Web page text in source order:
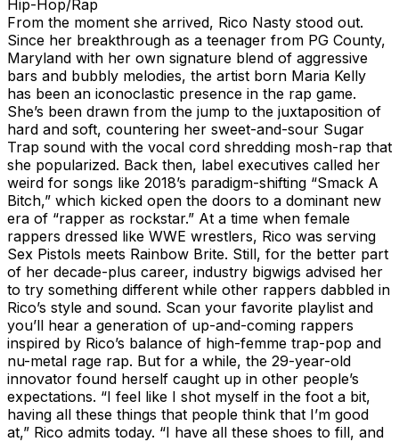
Hip-Hop/Rap
From the moment she arrived, Rico Nasty stood out.
Since her breakthrough as a teenager from PG County,
Maryland with her own signature blend of aggressive
bars and bubbly melodies, the artist born Maria Kelly
has been an iconoclastic presence in the rap game.
She’s been drawn from the jump to the juxtaposition of
hard and soft, countering her sweet-and-sour Sugar
Trap sound with the vocal cord shredding mosh-rap that
she popularized. Back then, label executives called her
weird for songs like 2018’s paradigm-shifting “Smack A
Bitch,” which kicked open the doors to a dominant new
era of “rapper as rockstar.” At a time when female
rappers dressed like WWE wrestlers, Rico was serving
Sex Pistols meets Rainbow Brite. Still, for the better part
of her decade-plus career, industry bigwigs advised her
to try something different while other rappers dabbled in
Rico’s style and sound. Scan your favorite playlist and
you’ll hear a generation of up-and-coming rappers
inspired by Rico’s balance of high-femme trap-pop and
nu-metal rage rap. But for a while, the 29-year-old
innovator found herself caught up in other people’s
expectations. “I feel like I shot myself in the foot a bit,
having all these things that people think that I’m good
at,” Rico admits today. “I have all these shoes to fill, and